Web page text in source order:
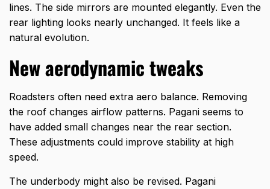
lines. The side mirrors are mounted elegantly. Even the
rear lighting looks nearly unchanged. It feels like a
natural evolution.
New aerodynamic tweaks
Roadsters often need extra aero balance. Removing
the roof changes airflow patterns. Pagani seems to
have added small changes near the rear section.
These adjustments could improve stability at high
speed.
The underbody might also be revised. Pagani